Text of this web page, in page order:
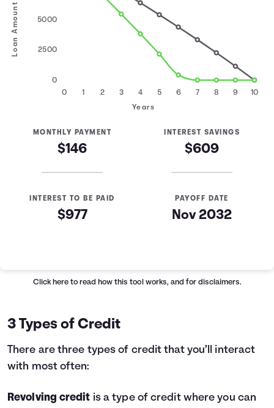
Loan Amount
0 1 2 3 4 5 6 7 8 9 10
0
2500
5000
Years
MONTHLY PAYMENT
$146
INTEREST SAVINGS
$609
INTEREST TO BE PAID
$977
PAYOFF DATE
Nov 2032
$10,000$10,000
3
$7,307
$5,426
5
$5,373
$2,141
6
$4,362
$423
8
$2,246 $0
Click here to read how this tool works, and for disclaimers.
3 Types of Credit
There are three types of credit that you’ll interact
with most often:
Revolving credit is a type of credit where you can